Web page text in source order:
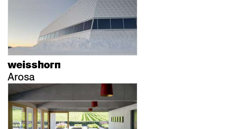
weisshorn
Arosa